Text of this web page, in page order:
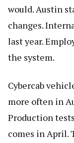
would. Austin
changes.
last year.
the system.
Cybercab
more often in
Production
comes in April.